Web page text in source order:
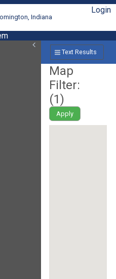
Indiana
Login
Text Results
Map
Filter:
(1)
Apply